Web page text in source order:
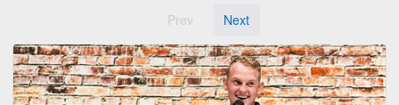
Prev Next